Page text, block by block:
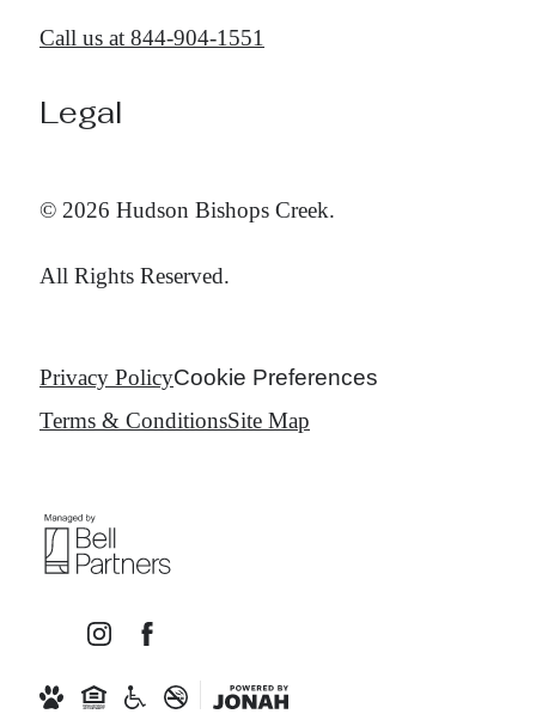
Call us at 844-904-1551
Legal
© 2026 Hudson Bishops Creek.
All Rights Reserved.
Privacy PolicyCookie Preferences
Terms & ConditionsSite Map